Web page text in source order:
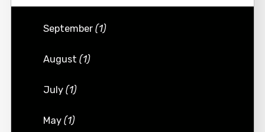
September(1)
August(1)
July(1)
May(1)